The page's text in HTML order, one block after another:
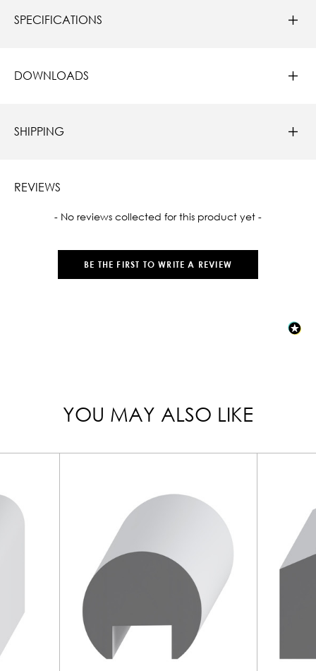
SPECIFICATIONS
DOWNLOADS
SHIPPING
REVIEWS
- No reviews collected for this product yet -
BE THE FIRST TO WRITE A REVIEW
New content loaded
YOU MAY ALSO LIKE